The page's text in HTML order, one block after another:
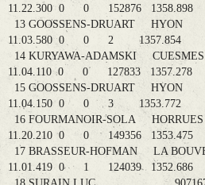
11.22.300 0 0 152876 1358.898
13 GOOSSENS-DRUART
11.03.580 0 0 2 1357.854
14 KURYAWA-ADAMSKI
11.04.110 0 0 127833 1357.278
15 GOOSSENS-DRUART
11.04.150 0 0 3 1353.772
16 FOURMANOIR-SOLA
11.20.210 0 0 149356 1353.475
17 BRASSEUR-HOFMAN LA
11.01.419 0 1 124039 1352.686